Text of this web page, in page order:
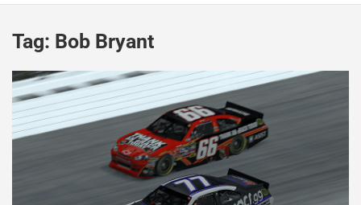
Tag: Bob Bryant